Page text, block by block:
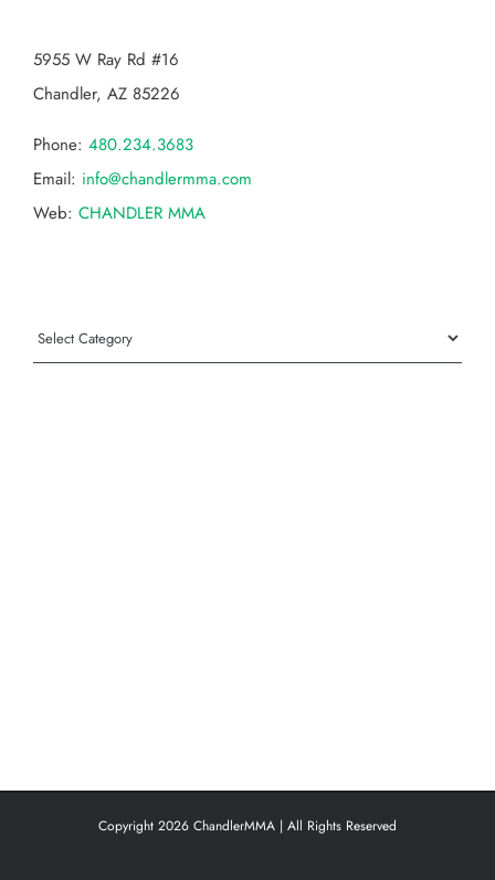
5955 W Ray Rd #16
Chandler, AZ 85226
Phone: 480.234.3683
Email: info@chandlermma.com
Web: CHANDLER MMA
Categories
Copyright 2026 ChandlerMMA | All Rights Reserved